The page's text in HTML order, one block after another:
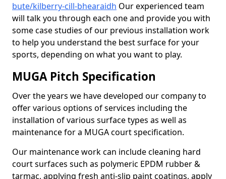
bute/kilberry-cill-bhearaidh Our experienced team
will talk you through each one and provide you with
some case studies of our previous installation work
to help you understand the best surface for your
sports, depending on what you want to play.
MUGA Pitch Specification
Over the years we have developed our company to
offer various options of services including the
installation of various surface types as well as
maintenance for a MUGA court specification.
Our maintenance work can include cleaning hard
court surfaces such as polymeric EPDM rubber &
tarmac, applying fresh anti-slip paint coatings, apply